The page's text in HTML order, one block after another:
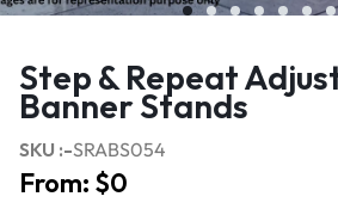
Step & Repeat
Banner Stands
SKU :-SRABS054
From: $0